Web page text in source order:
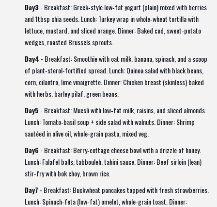
Day3- Breakfast: Greek‑style low‑fat yogurt (plain) mixed with berries
and 1tbsp chia seeds. Lunch: Turkey wrap in whole‑wheat tortilla with
lettuce, mustard, and sliced orange. Dinner: Baked cod, sweet‑potato
wedges, roasted Brussels sprouts.
Day4 - Breakfast: Smoothie with oat milk, banana, spinach, and a scoop
of plant‑sterol‑fortified spread. Lunch: Quinoa salad with black beans,
corn, cilantro, lime vinaigrette. Dinner: Chicken breast (skinless) baked
with herbs, barley pilaf, green beans.
Day5 - Breakfast: Muesli with low‑fat milk, raisins, and sliced almonds.
Lunch: Tomato‑basil soup + side salad with walnuts. Dinner: Shrimp
sautéed in olive oil, whole‑grain pasta, mixed veg.
Day6 - Breakfast: Berry‑cottage cheese bowl with a drizzle of honey.
Lunch: Falafel balls, tabbouleh, tahini sauce. Dinner: Beef sirloin (lean)
stir‑fry with bok choy, brown rice.
Day7 - Breakfast: Buckwheat pancakes topped with fresh strawberries.
Lunch: Spinach‑feta (low‑fat) omelet, whole‑grain toast. Dinner: